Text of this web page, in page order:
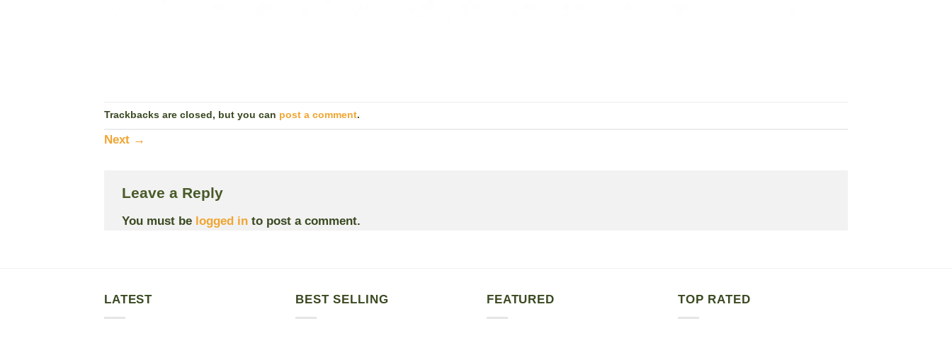
Trackbacks are closed, but you can post a comment.
Next →
Leave a Reply
You must be logged in to post a comment.
LATEST BEST SELLING FEATURED TOP RATED